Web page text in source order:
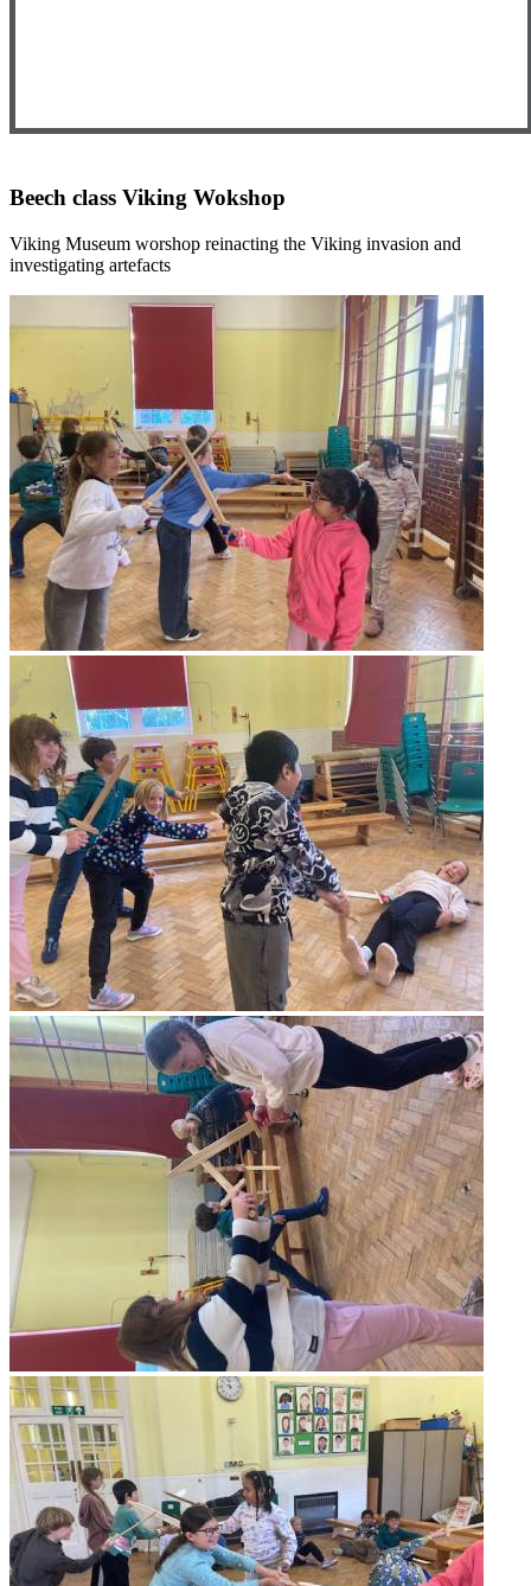
Beech class Viking Wokshop
Viking Museum worshop reinacting the Viking invasion and
investigating artefacts